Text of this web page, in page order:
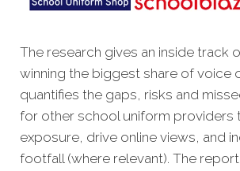
The research gives an inside track
winning the biggest share of voice
quantifies the gaps, risks and
for other school uniform providers
exposure, drive online views, and
footfall (where relevant). The